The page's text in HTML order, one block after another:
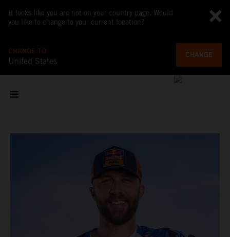
It looks like you are not on your country page. Would
you like to change to your current location?
CHANGE TO
United States
CHANGE